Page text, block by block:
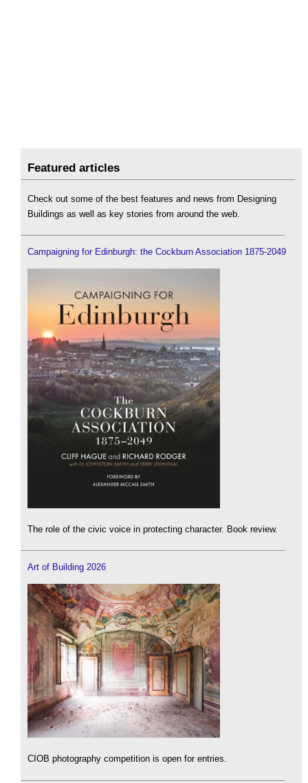
Featured articles
Check out some of the best features and news from Designing
Buildings as well as key stories from around the web.
Campaigning for Edinburgh: the Cockburn Association 1875-2049
The role of the civic voice in protecting character. Book review.
Art of Building 2026
CIOB photography competition is open for entries.